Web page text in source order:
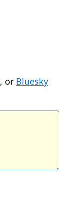
, or Bluesky